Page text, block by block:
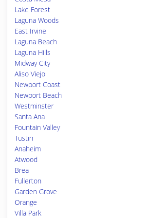
Lake Forest
Laguna Woods
East Irvine
Laguna Beach
Laguna Hills
Midway City
Aliso Viejo
Newport Coast
Newport Beach
Westminster
Santa Ana
Fountain Valley
Tustin
Anaheim
Atwood
Brea
Fullerton
Garden Grove
Orange
Villa Park